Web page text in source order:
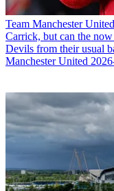
Team Manchester
Carrick, but can the
Devils from their usual
Manchester United